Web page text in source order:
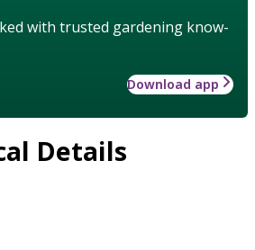
with trusted gardening know-
Download app
Details